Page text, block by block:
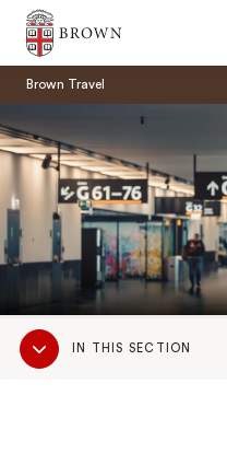
Brown University
Brown Travel
Sub
NavigationIN THIS SECTION
SEARCH